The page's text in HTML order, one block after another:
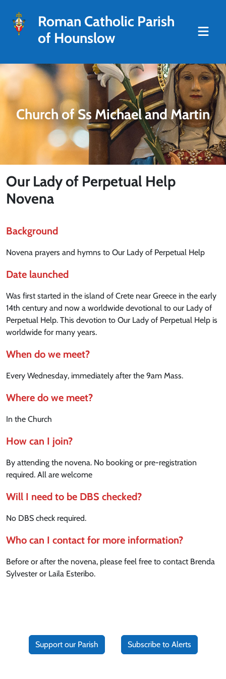
Roman Catholic Parish
of Hounslow
Church of Ss Michael and Martin
Our Lady of Perpetual Help
Novena
Background
Novena prayers and hymns to Our Lady of Perpetual Help
Date launched
Was first started in the island of Crete near Greece in the early
14th century and now a worldwide devotional to our Lady of
Perpetual Help. This devotion to Our Lady of Perpetual Help is
worldwide for many years.
When do we meet?
Every Wednesday, immediately after the 9am Mass.
Where do we meet?
In the Church
How can I join?
By attending the novena. No booking or pre-registration
required. All are welcome
Will I need to be DBS checked?
No DBS check required.
Who can I contact for more information?
Before or after the novena, please feel free to contact Brenda
Sylvester or Laila Esteribo.
Support our Parish Subscribe to Alerts